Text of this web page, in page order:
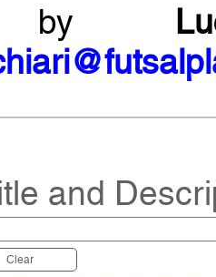
by
and
Clear